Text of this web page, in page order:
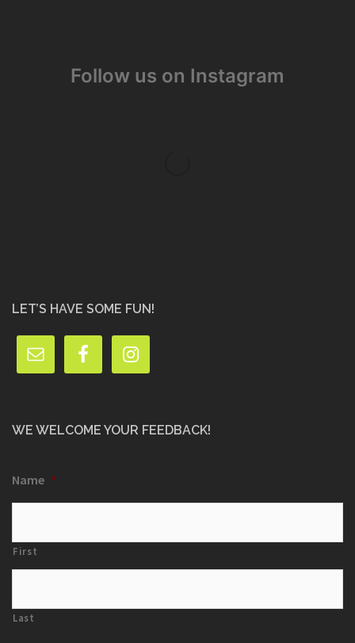
Follow us on Instagram
LET’S HAVE SOME FUN!
WE WELCOME YOUR FEEDBACK!
Name *
First
Last